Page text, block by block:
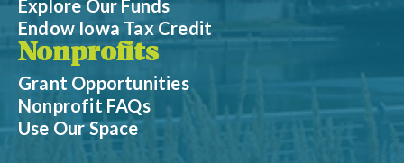
Explore Our Funds
Endow Iowa Tax Credit
Nonprofits
Grant Opportunities
Nonprofit FAQs
Use Our Space